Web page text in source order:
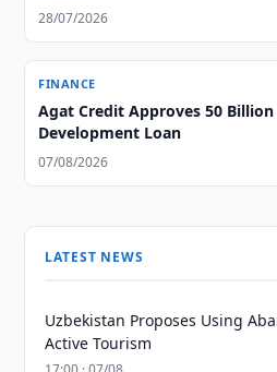
28/07/2026
FINANCE
Agat Credit Approves 50
Development Loan
07/08/2026
LATEST NEWS
Uzbekistan Proposes Using
Active Tourism